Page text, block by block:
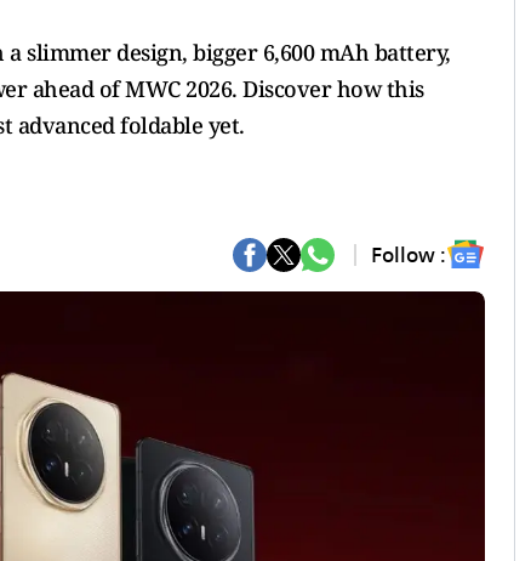
slimmer design, bigger 6,600 mAh battery,
ahead of MWC 2026. Discover how this
advanced foldable yet.
Follow :